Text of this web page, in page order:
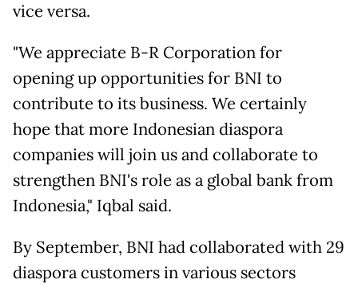
vice versa.
"We appreciate B-R Corporation for
opening up opportunities for BNI to
contribute to its business. We certainly
hope that more Indonesian diaspora
companies will join us and collaborate to
strengthen BNI's role as a global bank from
Indonesia," Iqbal said.
By September, BNI had collaborated with 29
diaspora customers in various sectors